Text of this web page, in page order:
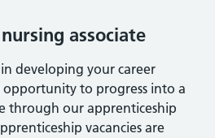
associate
developing your career
to progress into a
through our apprenticeship
vacancies are